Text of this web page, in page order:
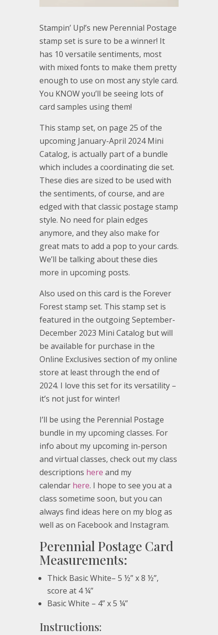
Stampin’ Up!’s new Perennial Postage
stamp set is sure to be a winner! It
has 10 versatile sentiments, most
with mixed fonts to make them pretty
enough to use on most any style card.
You KNOW you’ll be seeing lots of
card samples using them!
This stamp set, on page 25 of the
upcoming January-April 2024 Mini
Catalog, is actually part of a bundle
which includes a coordinating die set.
These dies are sized to be used with
the sentiments, of course, and are
edged with that classic postage stamp
style. No need for plain edges
anymore, and they also make for
great mats to add a pop to your cards.
We’ll be talking about these dies
more in upcoming posts.
Also used on this card is the Forever
Forest stamp set. This stamp set is
featured in the outgoing September-
December 2023 Mini Catalog but will
be available for purchase in the
Online Exclusives section of my online
store at least through the end of
2024. I love this set for its versatility –
it’s not just for winter!
I’ll be using the Perennial Postage
bundle in my upcoming classes. For
info about my upcoming in-person
and virtual classes, check out my class
descriptions here and my
calendar here. I hope to see you at a
class sometime soon, but you can
always find ideas here on my blog as
well as on Facebook and Instagram.
Perennial Postage Card
Measurements:
Thick Basic White– 5 ½” x 8 ½”,
score at 4 ¼”
Basic White – 4” x 5 ¼”
Instructions: